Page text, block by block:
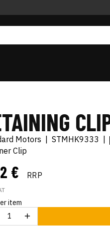
Motors STMHK9333
Clip
€ RRP
item